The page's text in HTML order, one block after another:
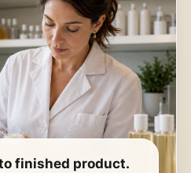
finished product.